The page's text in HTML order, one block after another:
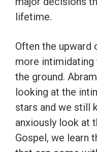
lifetime.
Often the upward
more intimidating
the ground.
looking at the
stars and we still
anxiously look at
Gospel, we learn